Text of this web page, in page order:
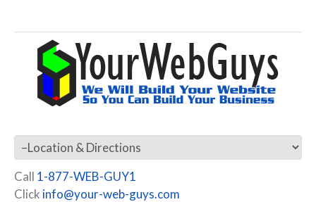
Call 1-877-WEB-GUY1
Click info@your-web-guys.com